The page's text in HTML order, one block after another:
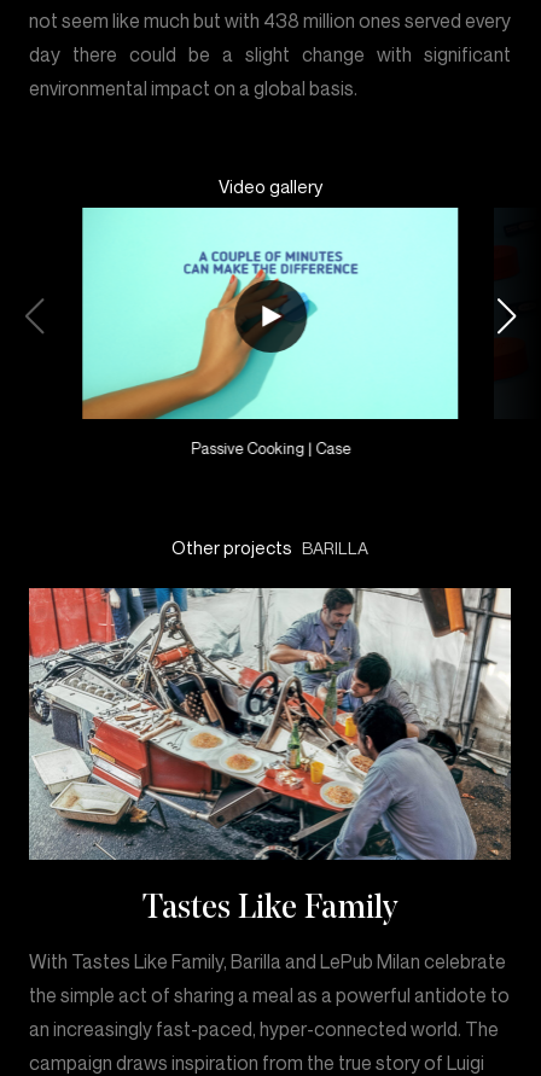
not seem like much but with 438 million ones served every
day there could be a slight change with significant
environmental impact on a global basis.
Video gallery
Passive Cooking | Case
Other projects BARILLA
Tastes Like Family
With Tastes Like Family, Barilla and LePub Milan celebrate
the simple act of sharing a meal as a powerful antidote to
an increasingly fast-paced, hyper-connected world. The
campaign draws inspiration from the true story of Luigi